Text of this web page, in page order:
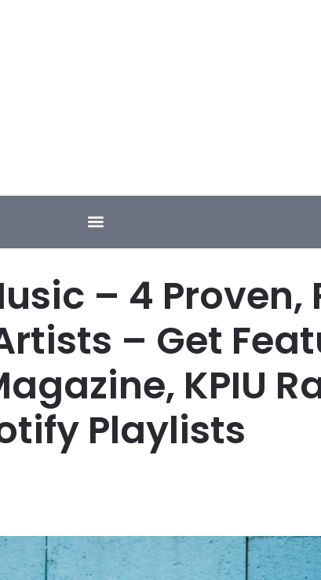
– 4 Proven,
– Get
KPIU
Playlists